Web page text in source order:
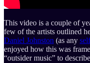
This video is a couple of
few of the artists outlined
Daniel Johnston (as any
enjoyed how this was
“outsider music” to